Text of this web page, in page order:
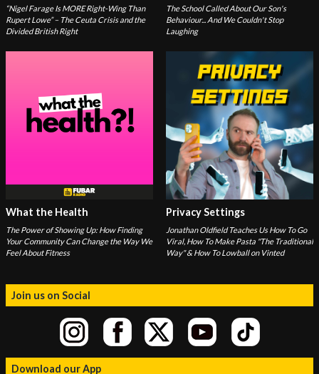
“Nigel Farage Is MORE Right-Wing Than
Rupert Lowe” – The Ceuta Crisis and the
Divided British Right
The School Called About Our Son's
Behaviour... And We Couldn't Stop
Laughing
What the Health
The Power of Showing Up: How Finding
Your Community Can Change the Way We
Feel About Fitness
Privacy Settings
Jonathan Oldfield Teaches Us How To Go
Viral, How To Make Pasta "The Traditional
Way" & How To Lowball on Vinted
Join us on Social
Download our App